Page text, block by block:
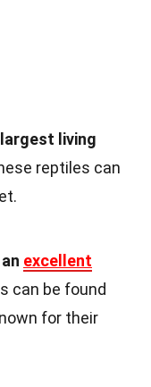
living
reptiles can
excellent
can be found
for their